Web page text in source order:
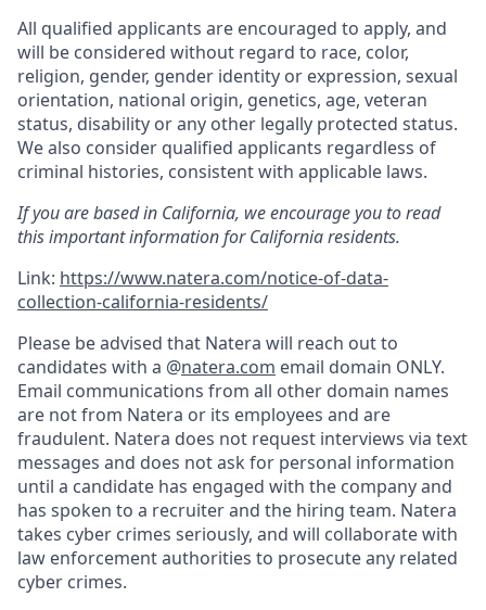
All qualified applicants are encouraged to apply, and
will be considered without regard to race, color,
religion, gender, gender identity or expression, sexual
orientation, national origin, genetics, age, veteran
status, disability or any other legally protected status.
We also consider qualified applicants regardless of
criminal histories, consistent with applicable laws.
If you are based in California, we encourage you to read
this important information for California residents.
Link: https://www.natera.com/notice-of-data-
collection-california-residents/
Please be advised that Natera will reach out to
candidates with a @natera.com email domain ONLY.
Email communications from all other domain names
are not from Natera or its employees and are
fraudulent. Natera does not request interviews via text
messages and does not ask for personal information
until a candidate has engaged with the company and
has spoken to a recruiter and the hiring team. Natera
takes cyber crimes seriously, and will collaborate with
law enforcement authorities to prosecute any related
cyber crimes.